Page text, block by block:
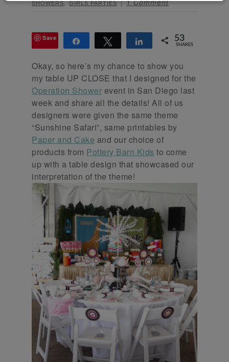
SHOWERS,GIRLS PARTIES 1 Comment
Save Share Tweet Share 53
SHARES
Okay, so here’s my chance to show you
my table UP CLOSE that I designed for the
Operation Shower event in San Diego last
week and share all the details! All of us
designers were given the same theme
“Sunshine Safari”, same printables by
Paper and Cake and our choice of
products from Pottery Barn Kids to come
up with a table design that showcased our
interpretation of the theme!